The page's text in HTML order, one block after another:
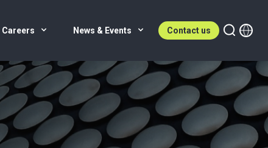
Careers News & Events Contact us